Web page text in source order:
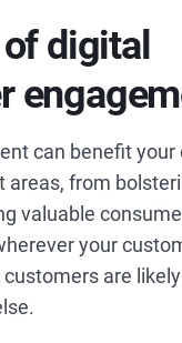
digital
can benefit your
areas, from
valuable
your
are